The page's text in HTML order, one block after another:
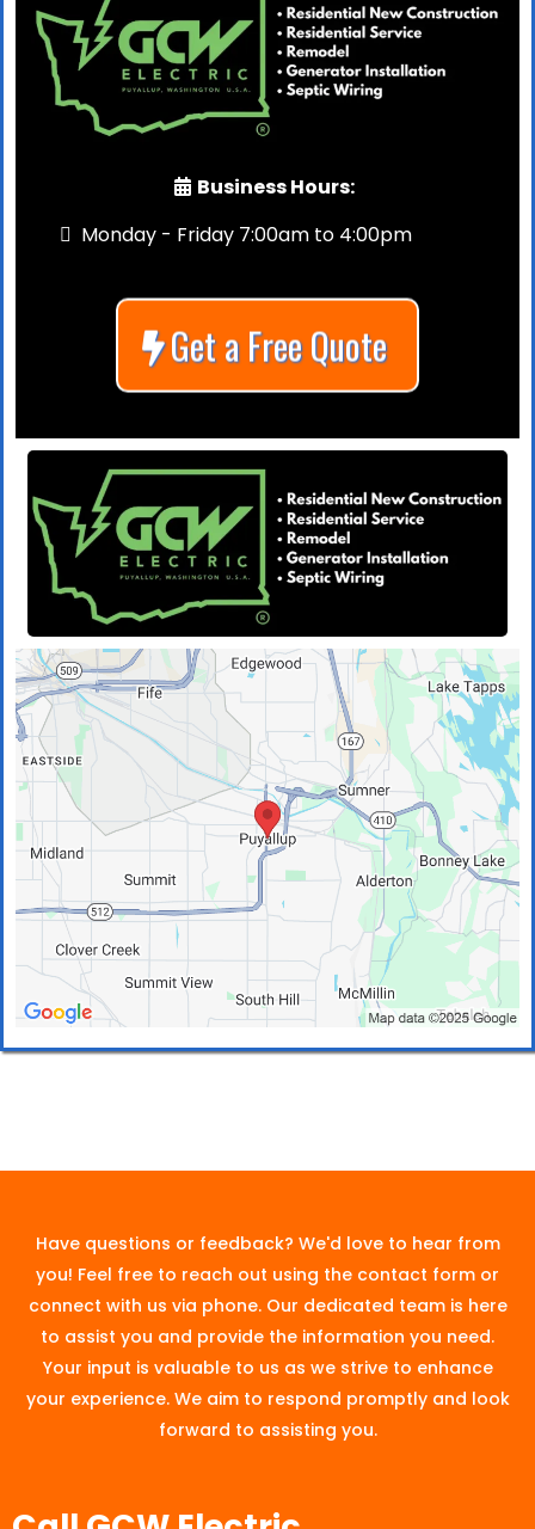
Business Hours:
Monday - Friday 7:00am to 4:00pm
Get a Free Quote
Have questions or feedback? We'd love to hear from
you! Feel free to reach out using the contact form or
connect with us via phone. Our dedicated team is here
to assist you and provide the information you need.
Your input is valuable to us as we strive to enhance
your experience. We aim to respond promptly and look
forward to assisting you.